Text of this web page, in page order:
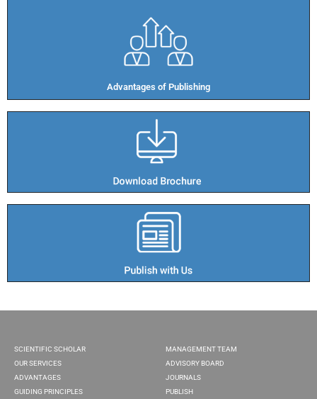
Advantages of Publishing​
SCIENTIFIC SCHOLAR
OUR SERVICES
ADVANTAGES
GUIDING PRINCIPLES
MANAGEMENT TEAM
ADVISORY BOARD
JOURNALS
PUBLISH